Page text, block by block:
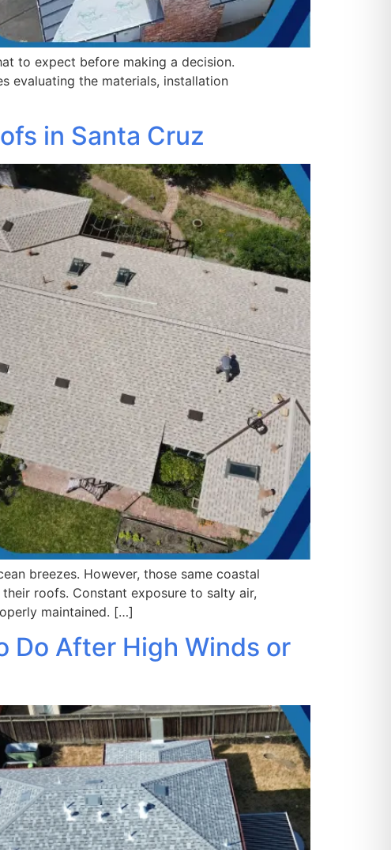
to expect before making a decision.
evaluating the materials, installation
in Santa Cruz
breezes. However, those same coastal
roofs. Constant exposure to salty air,
maintained. […]
Do After High Winds or